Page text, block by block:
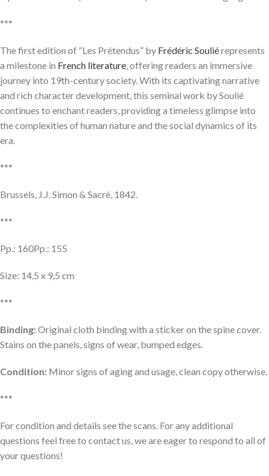
***
The first edition of “Les Prétendus” by Frédéric Souliérepresents
a milestone in French literature, offering readers an immersive
journey into 19th-century society. With its captivating narrative
and rich character development, this seminal work by Soulié
continues to enchant readers, providing a timeless glimpse into
the complexities of human nature and the social dynamics of its
era.
***
Brussels, J.J. Simon & Sacré, 1842.
***
Pp.: 160Pp.: 155
Size: 14,5 x 9,5 cm
***
Binding:Original cloth binding with a sticker on the spine cover.
Stains on the panels, signs of wear, bumped edges.
Condition: Minor signs of aging and usage, clean copy otherwise.
***
For condition and details see the scans. For any additional
questions feel free to contact us, we are eager to respond to all of
your questions!